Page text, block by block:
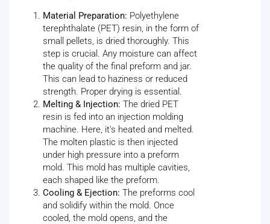
Material Preparation: Polyethylene
terephthalate (PET) resin, in the form of
small pellets, is dried thoroughly. This
step is crucial. Any moisture can affect
the quality of the final preform and jar.
This can lead to haziness or reduced
strength. Proper drying is essential.
Melting & Injection: The dried PET
resin is fed into an injection molding
machine. Here, it's heated and melted.
The molten plastic is then injected
under high pressure into a preform
mold. This mold has multiple cavities,
each shaped like the preform.
Cooling & Ejection: The preforms cool
and solidify within the mold. Once
cooled, the mold opens, and the